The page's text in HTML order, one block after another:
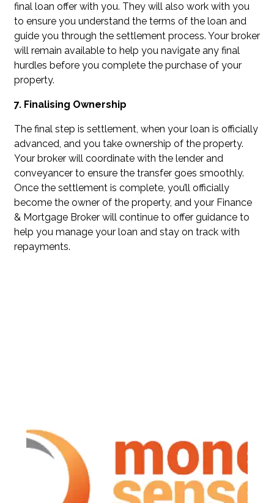
final loan offer with you. They will also work with you
to ensure you understand the terms of the loan and
guide you through the settlement process. Your broker
will remain available to help you navigate any final
hurdles before you complete the purchase of your
property.
7. Finalising Ownership
The final step is settlement, when your loan is officially
advanced, and you take ownership of the property.
Your broker will coordinate with the lender and
conveyancer to ensure the transfer goes smoothly.
Once the settlement is complete, you’ll officially
become the owner of the property, and your Finance
& Mortgage Broker will continue to offer guidance to
help you manage your loan and stay on track with
repayments.